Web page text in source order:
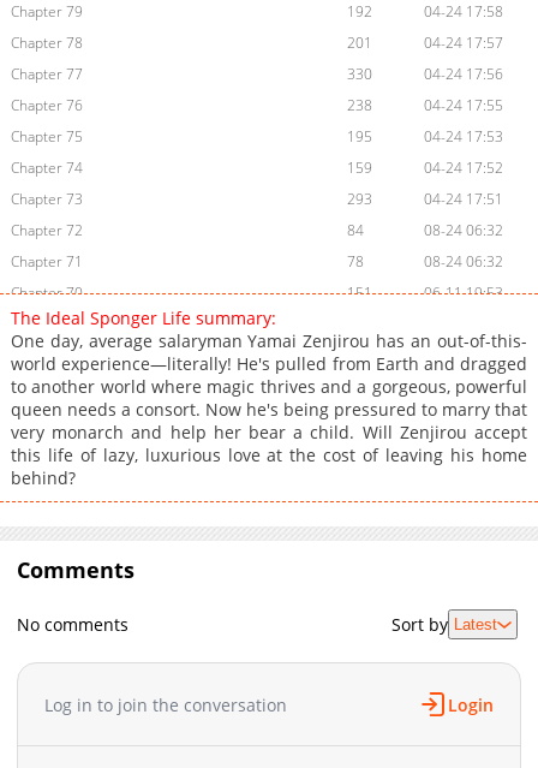
Chapter 79
192
04-24 17:58
Chapter 78
201
04-24 17:57
Chapter 77
330
04-24 17:56
Chapter 76
238
04-24 17:55
Chapter 75
195
04-24 17:53
Chapter 74
159
04-24 17:52
Chapter 73
293
04-24 17:51
Chapter 72
84
08-24 06:32
Chapter 71
78
08-24 06:32
Chapter 70
151
06-11 19:53
Chapter 69
Chapter 68
60
08-24 06:33
Chapter 67
39
03-25 13:04
Chapter 66
57
08-24 06:34
Chapter 65
66
08-24 06:34
Chapter 64
Chapter 62
50
08-24 06:36
Chapter 61
08-24 06:36
Chapter 59
06-11 19:53
Chapter 58
41
08-24 06:37
Chapter 57
06-11 19:52
The Ideal Sponger Life summary:
One day, average salaryman Yamai Zenjirou has an out-of-this-
world experience—literally! He's pulled from Earth and dragged
to another world where magic thrives and a gorgeous, powerful
queen needs a consort. Now he's being pressured to marry that
very monarch and help her bear a child. Will Zenjirou accept
this life of lazy, luxurious love at the cost of leaving his home
behind?
Comments
No comments Sort by Latest
Log in to join the conversation Login